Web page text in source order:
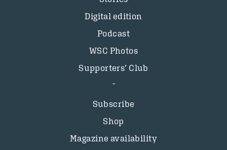
Digital edition
Podcast
WSC Photos
Supporters’ Club
Subscribe
Shop
Magazine availability